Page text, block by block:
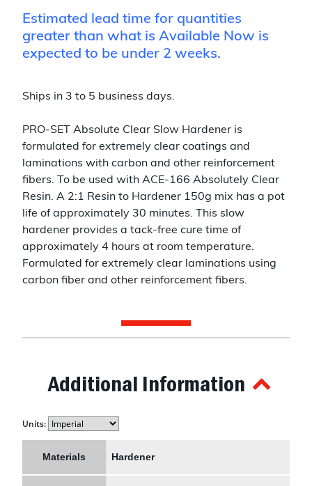
Estimated lead time for quantities
greater than what is Available Now is
expected to be under 2 weeks.
Ships in 3 to 5 business days.
PRO-SET Absolute Clear Slow Hardener is
formulated for extremely clear coatings and
laminations with carbon and other reinforcement
fibers. To be used with ACE-166 Absolutely Clear
Resin. A 2:1 Resin to Hardener 150g mix has a pot
life of approximately 30 minutes. This slow
hardener provides a tack-free cure time of
approximately 4 hours at room temperature.
Formulated for extremely clear laminations using
carbon fiber and other reinforcement fibers.
Additional Information
Units:
Materials Hardener